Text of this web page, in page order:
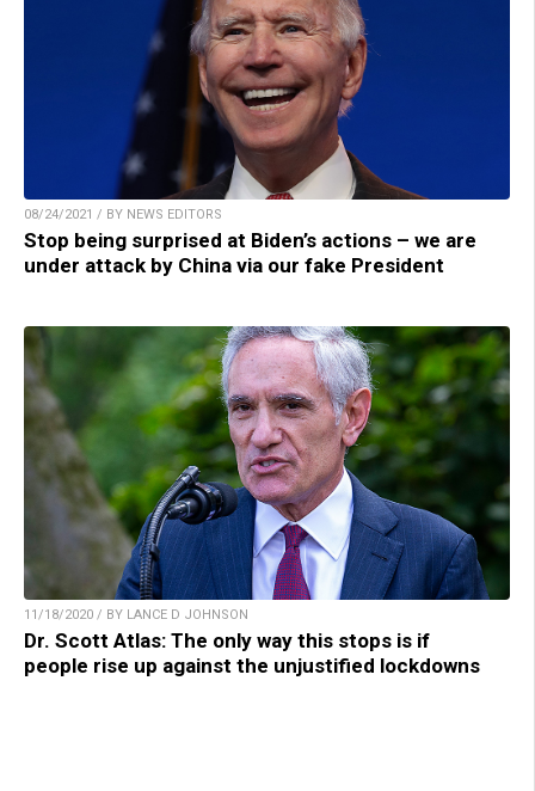
08/24/2021 / BY NEWS EDITORS
Stop being surprised at Biden’s actions – we are
under attack by China via our fake President
11/18/2020 / BY LANCE D JOHNSON
Dr. Scott Atlas: The only way this stops is if
people rise up against the unjustified lockdowns